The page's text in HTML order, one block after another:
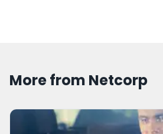
More from Netcorp